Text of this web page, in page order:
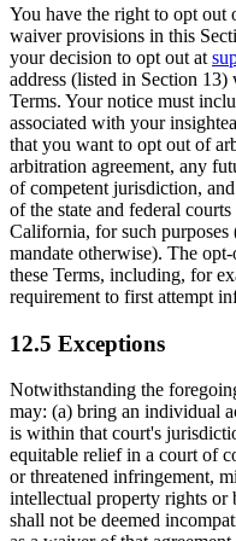
You have the right to opt out
waiver provisions in this
your decision to opt out at
address (listed in Section
Terms. Your notice must
associated with your
that you want to opt out of
arbitration agreement, any
of competent jurisdiction,
of the state and federal
California, for such
mandate otherwise). The
these Terms, including, for
requirement to first attempt
12.5 Exceptions
Notwithstanding the
may: (a) bring an individual
is within that court's
equitable relief in a court of
or threatened infringement,
intellectual property rights or
shall not be deemed